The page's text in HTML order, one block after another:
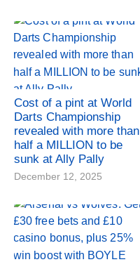
Cost of a pint at World
Darts Championship
revealed with more than
half a MILLION to be
sunk at Ally Pally
December 12, 2025